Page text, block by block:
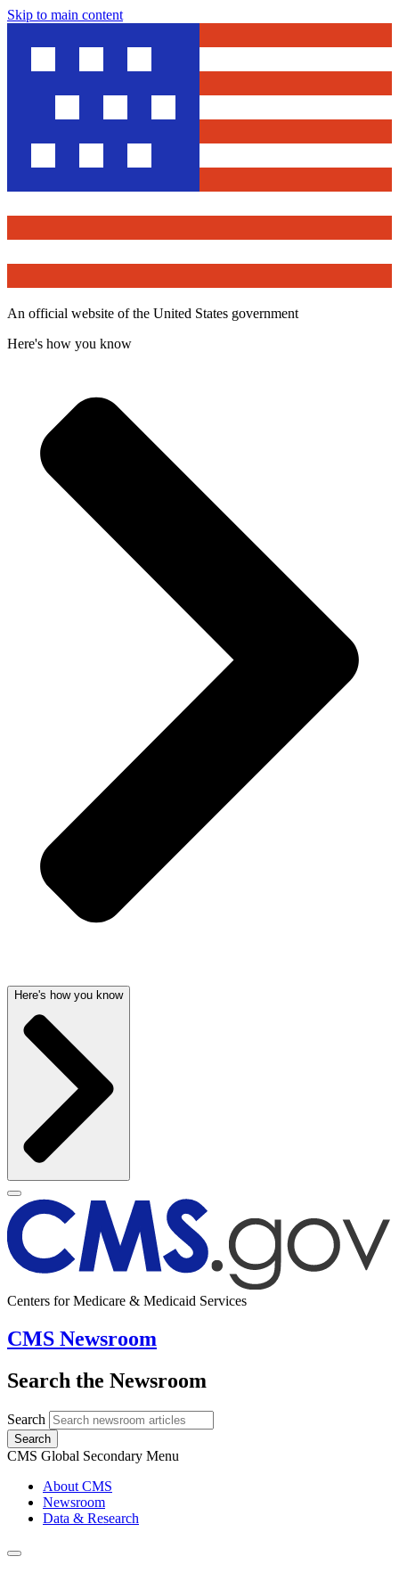
Skip to main content
An official website of the United States government
Here's how you know
Here's how you know
Centers for Medicare & Medicaid Services
CMS Newsroom
Search the Newsroom
Search
Search
CMS Global Secondary Menu
About CMS
Newsroom
Data & Research